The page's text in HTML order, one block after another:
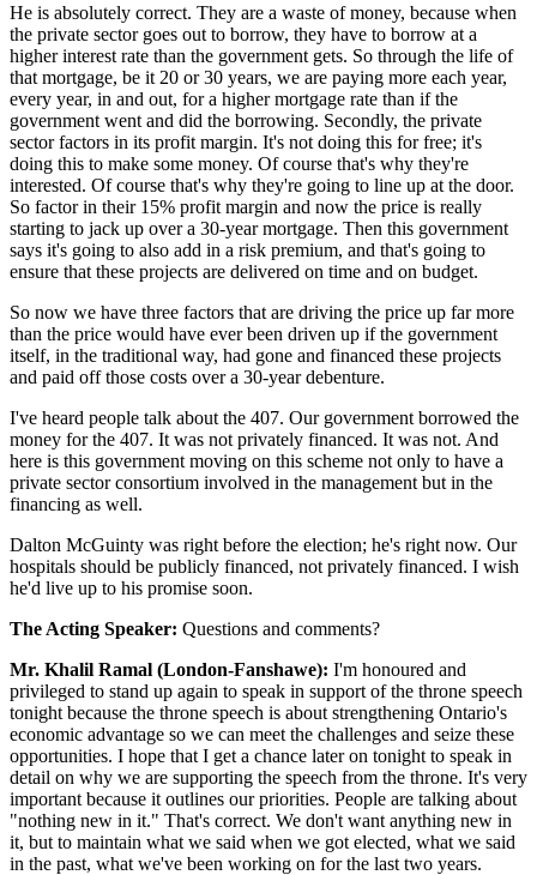
He is absolutely correct. They are a waste of money, because when
the private sector goes out to borrow, they have to borrow at a
higher interest rate than the government gets. So through the life of
that mortgage, be it 20 or 30 years, we are paying more each year,
every year, in and out, for a higher mortgage rate than if the
government went and did the borrowing. Secondly, the private
sector factors in its profit margin. It's not doing this for free; it's
doing this to make some money. Of course that's why they're
interested. Of course that's why they're going to line up at the door.
So factor in their 15% profit margin and now the price is really
starting to jack up over a 30-year mortgage. Then this government
says it's going to also add in a risk premium, and that's going to
ensure that these projects are delivered on time and on budget.
So now we have three factors that are driving the price up far more
than the price would have ever been driven up if the government
itself, in the traditional way, had gone and financed these projects
and paid off those costs over a 30-year debenture.
I've heard people talk about the 407. Our government borrowed the
money for the 407. It was not privately financed. It was not. And
here is this government moving on this scheme not only to have a
private sector consortium involved in the management but in the
financing as well.
Dalton McGuinty was right before the election; he's right now. Our
hospitals should be publicly financed, not privately financed. I wish
he'd live up to his promise soon.
The Acting Speaker: Questions and comments?
Mr. Khalil Ramal (London-Fanshawe): I'm honoured and
privileged to stand up again to speak in support of the throne speech
tonight because the throne speech is about strengthening Ontario's
economic advantage so we can meet the challenges and seize these
opportunities. I hope that I get a chance later on tonight to speak in
detail on why we are supporting the speech from the throne. It's very
important because it outlines our priorities. People are talking about
"nothing new in it." That's correct. We don't want anything new in
it, but to maintain what we said when we got elected, what we said
in the past, what we've been working on for the last two years.